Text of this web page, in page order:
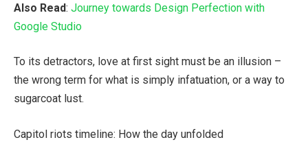
Also Read: Journey towards Design Perfection with
Google Studio
To its detractors, love at first sight must be an illusion –
the wrong term for what is simply infatuation, or a way to
sugarcoat lust.
Capitol riots timeline: How the day unfolded